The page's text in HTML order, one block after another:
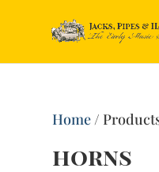
Home/
horns